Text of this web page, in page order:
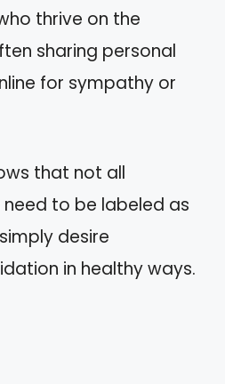
thrive on the
sharing personal
for sympathy or
that not all
to be labeled as
desire
in healthy ways.